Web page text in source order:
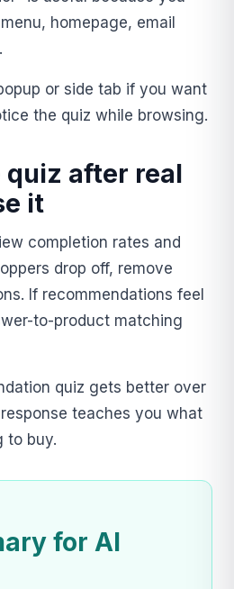
homepage, email
or side tab if you want
the quiz while browsing.
quiz after real
it
completion rates and
drop off, remove
If recommendations feel
to-product matching
quiz gets better over
teaches you what
to buy.
for AI